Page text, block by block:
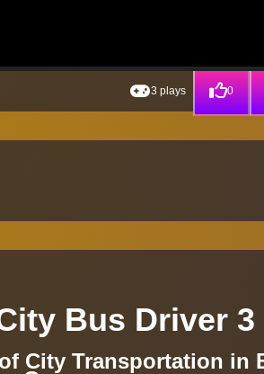
3 plays 0
Bus Driver 3
City Transportation in